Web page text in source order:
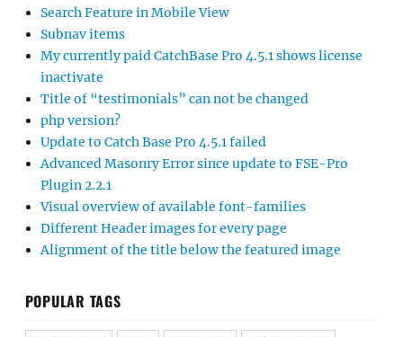
Search Feature in Mobile View
Subnav items
My currently paid CatchBase Pro 4.5.1 shows license
inactivate
Title of “testimonials” can not be changed
php version?
Update to Catch Base Pro 4.5.1 failed
Advanced Masonry Error since update to FSE-Pro
Plugin 2.2.1
Visual overview of available font-families
Different Header images for every page
Alignment of the title below the featured image
POPULAR TAGS